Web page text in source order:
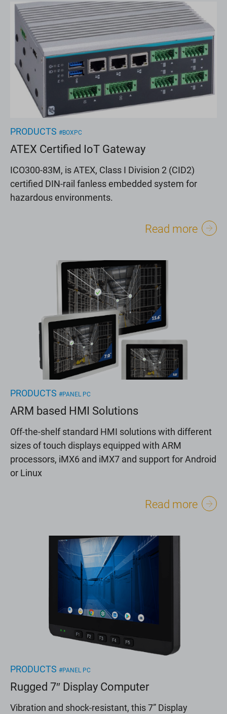
PRODUCTS #BOXPC
ATEX Certified IoT Gateway
ICO300-83M, is ATEX, Class I Division 2 (CID2)
certified DIN-rail fanless embedded system for
hazardous environments.
Read more
PRODUCTS #PANEL PC
ARM based HMI Solutions
Off-the-shelf standard HMI solutions with different
sizes of touch displays equipped with ARM
processors, iMX6 and iMX7 and support for Android
or Linux
Read more
PRODUCTS #PANEL PC
Rugged 7″ Display Computer
Vibration and shock-resistant, this 7” Display